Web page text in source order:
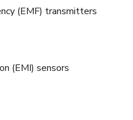
(EMF) transmitters
(EMI) sensors